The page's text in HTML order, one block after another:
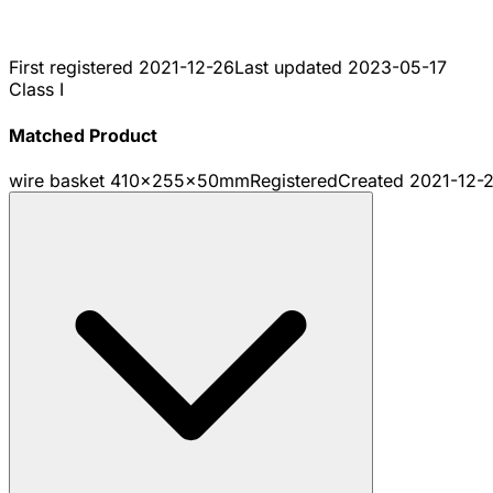
First registered 2021-12-26Last updated 2023-05-17
Class I
Matched Product
wire basket 410x255x50mmRegisteredCreated 2021-12-